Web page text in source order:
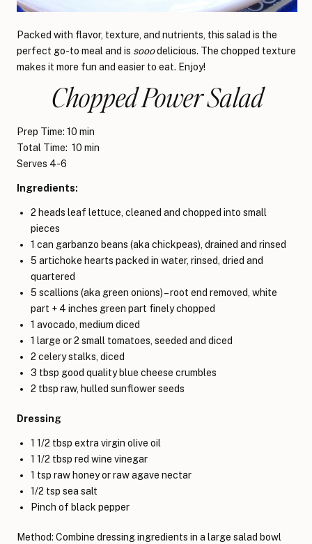
Packed with flavor, texture, and nutrients, this salad is the
perfect go-to meal and is sooodelicious. The chopped texture
makes it more fun and easier to eat. Enjoy!
Chopped Power Salad
Prep Time: 10 min
Total Time: 10 min
Serves 4-6
Ingredients:
2 heads leaf lettuce, cleaned and chopped into small
pieces
1 can garbanzo beans (aka chickpeas), drained and rinsed
5 artichoke hearts packed in water, rinsed, dried and
quartered
5 scallions (aka green onions) – root end removed, white
part + 4 inches green part finely chopped
1 avocado, medium diced
1 large or 2 small tomatoes, seeded and diced
2 celery stalks, diced
3 tbsp good quality blue cheese crumbles
2 tbsp raw, hulled sunflower seeds
Dressing
1 1/2 tbsp extra virgin olive oil
1 1/2 tbsp red wine vinegar
1 tsp raw honey or raw agave nectar
1/2 tsp sea salt
Pinch of black pepper
Method: Combine dressing ingredients in a large salad bowl